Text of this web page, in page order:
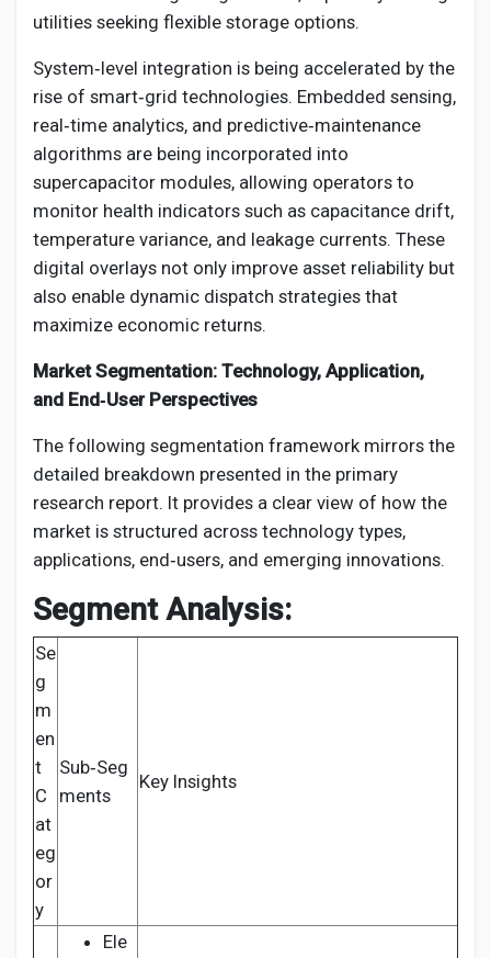
utilities seeking flexible storage options.
System‑level integration is being accelerated by the
rise of smart‑grid technologies. Embedded sensing,
real‑time analytics, and predictive‑maintenance
algorithms are being incorporated into
supercapacitor modules, allowing operators to
monitor health indicators such as capacitance drift,
temperature variance, and leakage currents. These
digital overlays not only improve asset reliability but
also enable dynamic dispatch strategies that
maximize economic returns.
Market Segmentation: Technology, Application,
and End‑User Perspectives
The following segmentation framework mirrors the
detailed breakdown presented in the primary
research report. It provides a clear view of how the
market is structured across technology types,
applications, end‑users, and emerging innovations.
Segment Analysis:
Se
g
m
en
t
C
at
eg
or
y
Sub‑Seg
ments
Key Insights
Ele